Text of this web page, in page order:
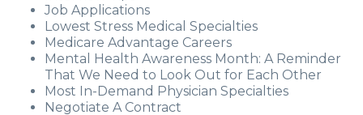
Job Applications
Lowest Stress Medical Specialties
Medicare Advantage Careers
Mental Health Awareness Month: A Reminder
That We Need to Look Out for Each Other
Most In-Demand Physician Specialties
Negotiate A Contract